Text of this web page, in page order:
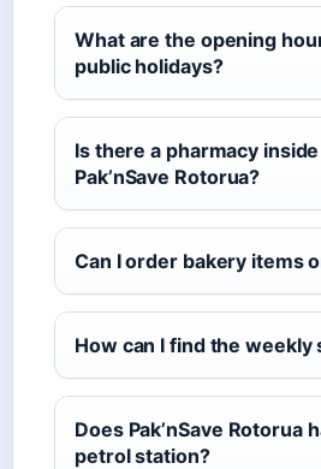
What are the opening
public holidays?
Is there a pharmacy inside
Pak’nSave Rotorua?
Can I order bakery items
How can I find the weekly
Does Pak’nSave Rotorua
petrol station?